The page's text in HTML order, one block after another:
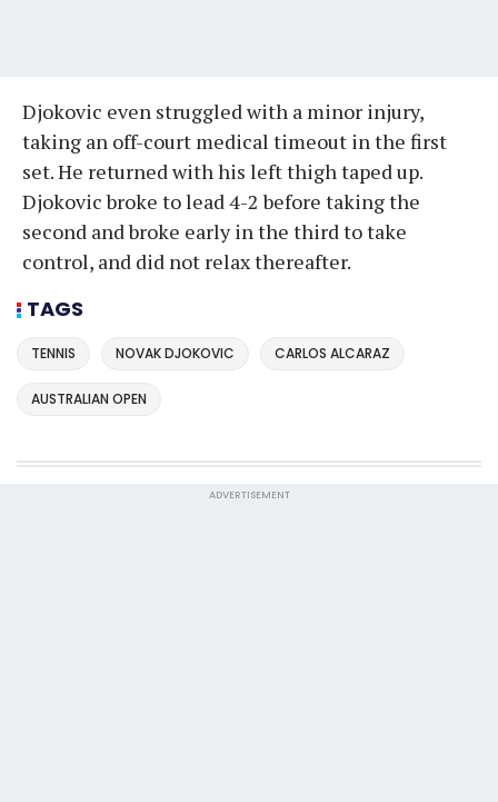
Djokovic even struggled with a minor injury,
taking an off-court medical timeout in the first
set. He returned with his left thigh taped up.
Djokovic broke to lead 4-2 before taking the
second and broke early in the third to take
control, and did not relax thereafter.
TAGS
TENNIS NOVAK DJOKOVIC CARLOS ALCARAZ
AUSTRALIAN OPEN
ADVERTISEMENT